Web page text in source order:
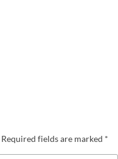
Required fields are marked *